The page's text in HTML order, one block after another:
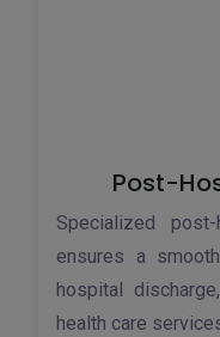
Post-
Specialized
ensures a
hospital
health care